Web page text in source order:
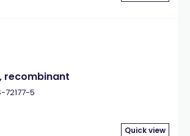
recombinant
72177-5
Quick view